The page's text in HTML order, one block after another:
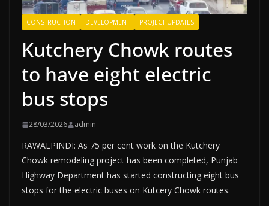
CONSTRUCTION DEVELOPMENT PROJECT UPDATES
Kutchery Chowk routes
to have eight electric
bus stops
28/03/2026 admin
RAWALPINDI: As 75 per cent work on the Kutchery
Chowk remodeling project has been completed, Punjab
Highway Department has started constructing eight bus
stops for the electric buses on Kutcery Chowk routes.